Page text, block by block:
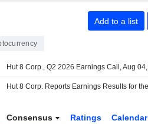
Add to a list
Consensus Ratings Calendar